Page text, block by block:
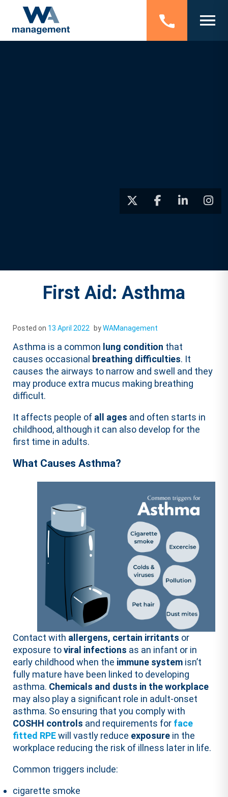
First Aid: Asthma
Posted on 13 April 2022 byWAManagement
Asthma is a common lung condition that
causes occasional breathing difficulties. It
causes the airways to narrow and swell and they
may produce extra mucus making breathing
difficult.
It affects people of all ages and often starts in
childhood, although it can also develop for the
first time in adults.
What Causes Asthma?
Contact with allergens, certain irritants or
exposure toviral infections as an infant or in
early childhood when the immune system isn’t
fully mature have been linked to developing
asthma. Chemicals and dusts in the workplace
may also play a significant role in adult-onset
asthma. So ensuring that you comply with
COSHH controls and requirements for face
fitted RPEwill vastly reduce exposure in the
workplace reducing the risk of illness later in life.
Common triggers include:
cigarette smoke